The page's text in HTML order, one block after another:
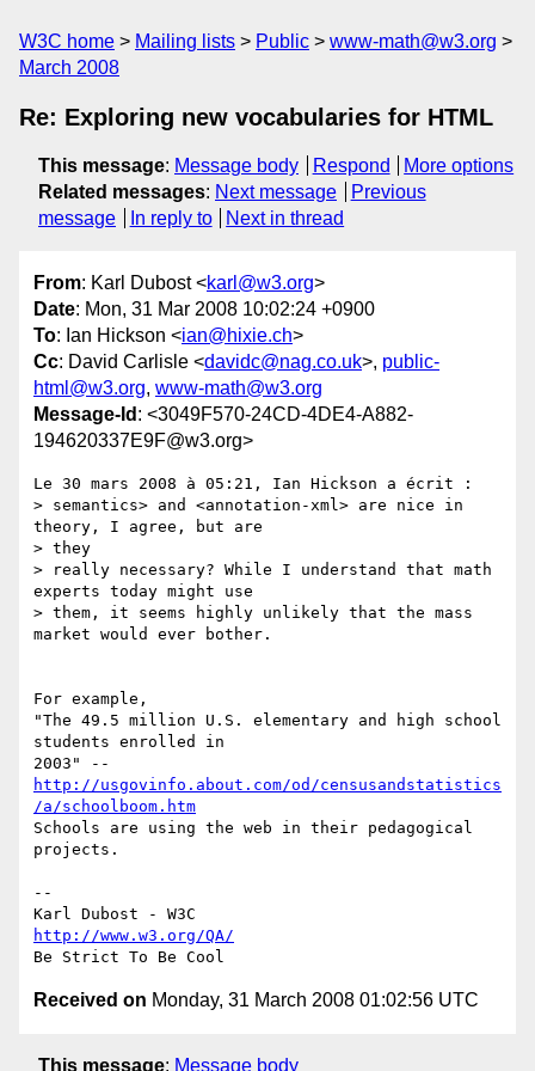
W3C home Mailing lists Public
www-math@w3.org
March 2008
Re: Exploring new vocabularies for HTML
This message: Message body Respond
More options
Related messages: Next message
Previous
message
In reply to Next in thread
From: Karl Dubost <karl@w3.org>
Date: Mon, 31 Mar 2008 10:02:24 +0900
To: Ian Hickson <ian@hixie.ch>
Cc: David Carlisle <davidc@nag.co.uk>, public-
html@w3.org, www-math@w3.org
Message-Id : <3049F570-24CD-4DE4-A882-
194620337E9F@w3.org>
Le 30 mars 2008 à 05:21, Ian Hickson a écrit :
> semantics> and <annotation-xml> are nice in
theory, I agree, but are
> they
> really necessary? While I understand that math
experts today might use
> them, it seems highly unlikely that the mass
market would ever bother.
For example,
"The 49.5 million U.S. elementary and high school
students enrolled in
http://usgovinfo.about.com/od/censusandstatistics
/a/schoolboom.htm
Schools are using the web in their pedagogical
projects.
--
http://www.w3.org/QA/
Received on Monday, 31 March 2008 01:02:56 UTC
This message: Message body